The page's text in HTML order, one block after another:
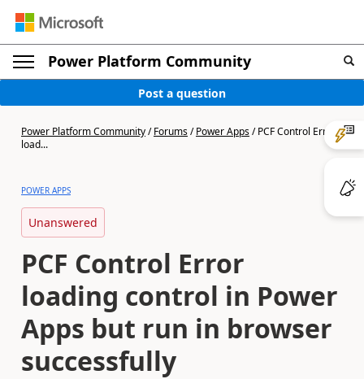
Power Platform Community
Post a question
Power Platform Community/Forums/Power Apps/PCF Control Error
load...
POWER APPS
Unanswered
PCF Control Error
loading control in Power
Apps but run in browser
successfully